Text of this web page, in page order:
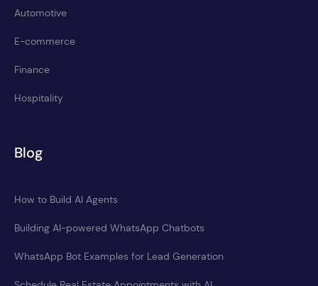
Automotive
E-commerce
Finance
Hospitality
Blog
How to Build AI Agents
Building AI-powered WhatsApp Chatbots
WhatsApp Bot Examples for Lead Generation